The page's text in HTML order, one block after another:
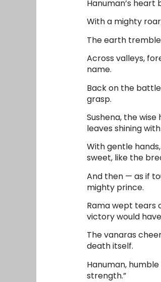
Hanuman’s heart
With a mighty
The earth
Across valleys,
name.
Back on the
grasp.
Sushena, the
leaves shining
With gentle
sweet, like the
And then — as if
mighty prince.
Rama wept tears
victory would
The vanaras
death itself.
Hanuman,
strength.”